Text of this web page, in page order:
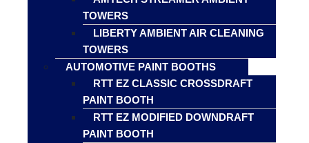
TOWERS
LIBERTY AMBIENT AIR CLEANING
TOWERS
AUTOMOTIVE PAINT BOOTHS
RTT EZ CLASSIC CROSSDRAFT
PAINT BOOTH
RTT EZ MODIFIED DOWNDRAFT
PAINT BOOTH